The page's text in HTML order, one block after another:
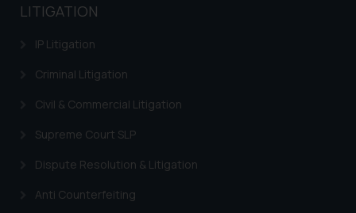
LITIGATION
IP Litigation
Criminal Litigation
Civil & Commercial Litigation
Supreme Court SLP
Dispute Resolution & Litigation
Anti Counterfeiting
be construed as a legal reference
advised not to act on any
information contained herein or
legal counsels and experts in their
determine its impact. The Firm
reader takes any decision/ action